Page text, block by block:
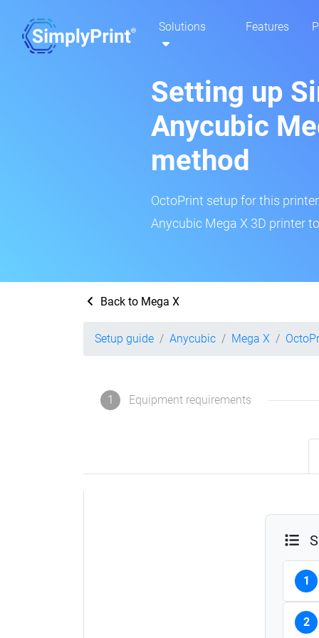
Solutions Features
Setting up
Anycubic
method
OctoPrint setup for this
Anycubic Mega X 3D printer
Back to Mega X
Setup guide Anycubic Mega X
1 Equipment requirements
1
2